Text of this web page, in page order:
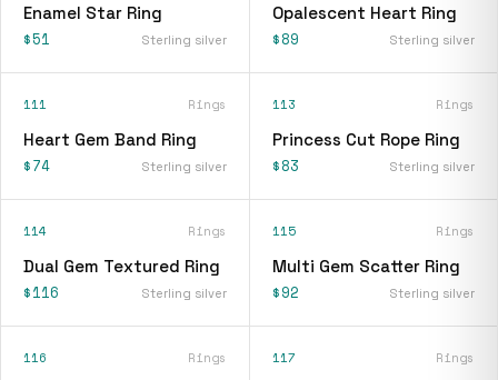
Enamel Star Ring
$51 Sterling silver
Opalescent Heart Ring
$89 Sterling silver
111 Rings
Heart Gem Band Ring
$74 Sterling silver
113 Rings
Princess Cut Rope Ring
$83 Sterling silver
114 Rings
Dual Gem Textured Ring
$116 Sterling silver
115 Rings
Multi Gem Scatter Ring
$92 Sterling silver
116 Rings 117 Rings